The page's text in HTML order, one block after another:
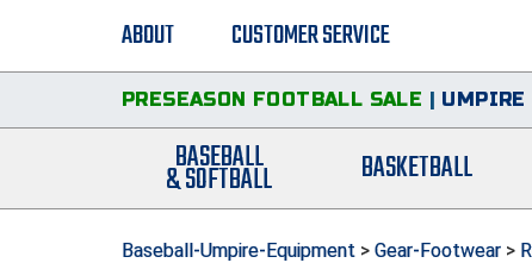
ABOUT CUSTOMER SERVICE
PRESEASON FOOTBALL SALE | UMPIRE
BASEBALL
& SOFTBALL BASKETBALL
Baseball-Umpire-Equipment > Gear-Footwear >